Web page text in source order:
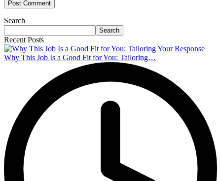
Search
Search
Recent Posts
Why This Job Is a Good Fit for You: Tailoring…